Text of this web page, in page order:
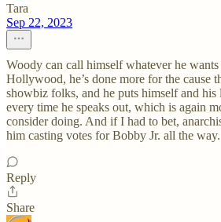
Tara
Sep 22, 2023
Woody can call himself whatever he
Hollywood, he’s done more for the cause
showbiz folks, and he puts himself and
every time he speaks out, which is again
consider doing. And if I had to bet,
him casting votes for Bobby Jr. all the way.
Reply
Share